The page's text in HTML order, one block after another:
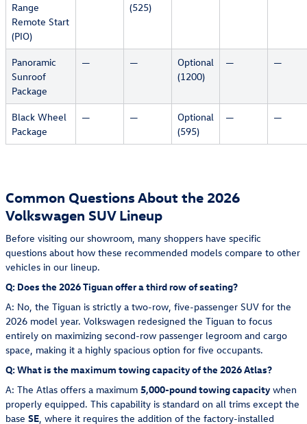
Range
Remote Start
(PIO)
(525)
Panoramic
Sunroof
Package
— —
Optional
(1200)
— —
Black Wheel
Package
— —
Optional
(595)
— —
Common Questions About the 2026
Volkswagen SUV Lineup
Before visiting our showroom, many shoppers have specific
questions about how these recommended models compare to other
vehicles in our lineup.
Q: Does the 2026 Tiguan offer a third row of seating?
A: No, the Tiguan is strictly a two-row, five-passenger SUV for the
2026 model year. Volkswagen redesigned the Tiguan to focus
entirely on maximizing second-row passenger legroom and cargo
space, making it a highly spacious option for five occupants.
Q: What is the maximum towing capacity of the 2026 Atlas?
A: The Atlas offers a maximum 5,000-pound towing capacity when
properly equipped. This capability is standard on all trims except the
base SE , where it requires the addition of the factory-installed